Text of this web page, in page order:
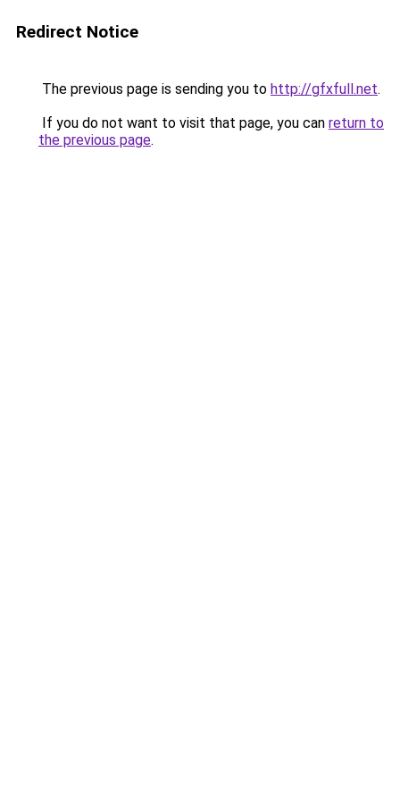
Redirect Notice
The previous page is sending you to http://gfxfull.net.
If you do not want to visit that page, you can return to
the previous page.